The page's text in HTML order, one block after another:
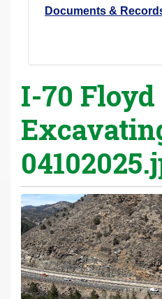
Documents &
I-70